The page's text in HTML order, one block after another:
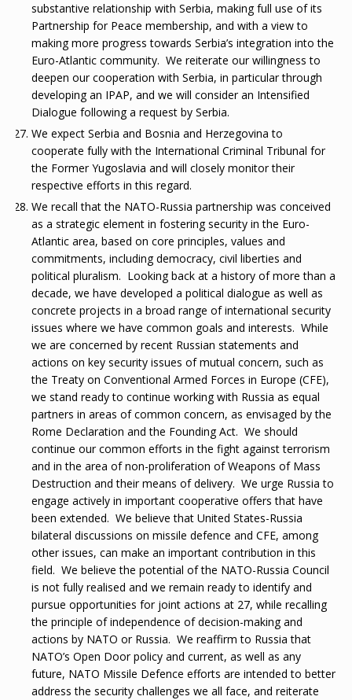
substantive relationship with Serbia, making full use of its
Partnership for Peace membership, and with a view to
making more progress towards Serbia’s integration into the
Euro-Atlantic community. We reiterate our willingness to
deepen our cooperation with Serbia, in particular through
developing an IPAP, and we will consider an Intensified
Dialogue following a request by Serbia.
We expect Serbia and Bosnia and Herzegovina to
cooperate fully with the International Criminal Tribunal for
the Former Yugoslavia and will closely monitor their
respective efforts in this regard.
We recall that the NATO-Russia partnership was conceived
as a strategic element in fostering security in the Euro-
Atlantic area, based on core principles, values and
commitments, including democracy, civil liberties and
political pluralism. Looking back at a history of more than a
decade, we have developed a political dialogue as well as
concrete projects in a broad range of international security
issues where we have common goals and interests. While
we are concerned by recent Russian statements and
actions on key security issues of mutual concern, such as
the Treaty on Conventional Armed Forces in Europe (CFE),
we stand ready to continue working with Russia as equal
partners in areas of common concern, as envisaged by the
Rome Declaration and the Founding Act. We should
continue our common efforts in the fight against terrorism
and in the area of non-proliferation of Weapons of Mass
Destruction and their means of delivery. We urge Russia to
engage actively in important cooperative offers that have
been extended. We believe that United States-Russia
bilateral discussions on missile defence and CFE, among
other issues, can make an important contribution in this
field. We believe the potential of the NATO-Russia Council
is not fully realised and we remain ready to identify and
pursue opportunities for joint actions at 27, while recalling
the principle of independence of decision-making and
actions by NATO or Russia. We reaffirm to Russia that
NATO’s Open Door policy and current, as well as any
future, NATO Missile Defence efforts are intended to better
address the security challenges we all face, and reiterate